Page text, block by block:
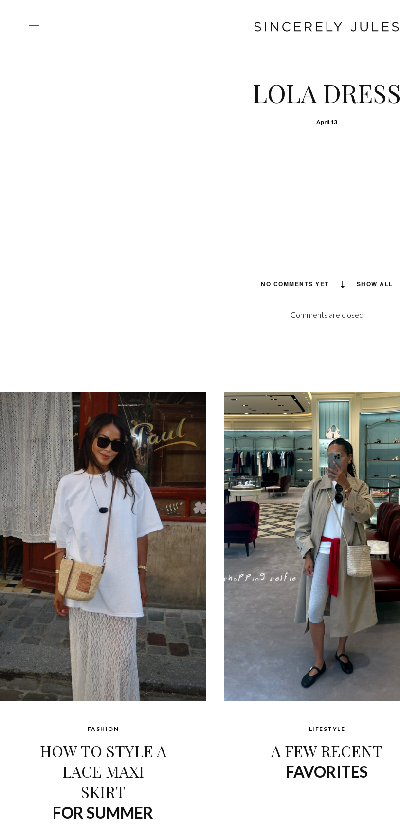
LOLA DRESS
April 13
NO COMMENTS YET SHOW ALL
Comments are closed
FASHION
HOW TO STYLE A
LACE MAXI
SKIRT
FOR SUMMER
LIFESTYLE
A FEW RECENT
FAVORITES